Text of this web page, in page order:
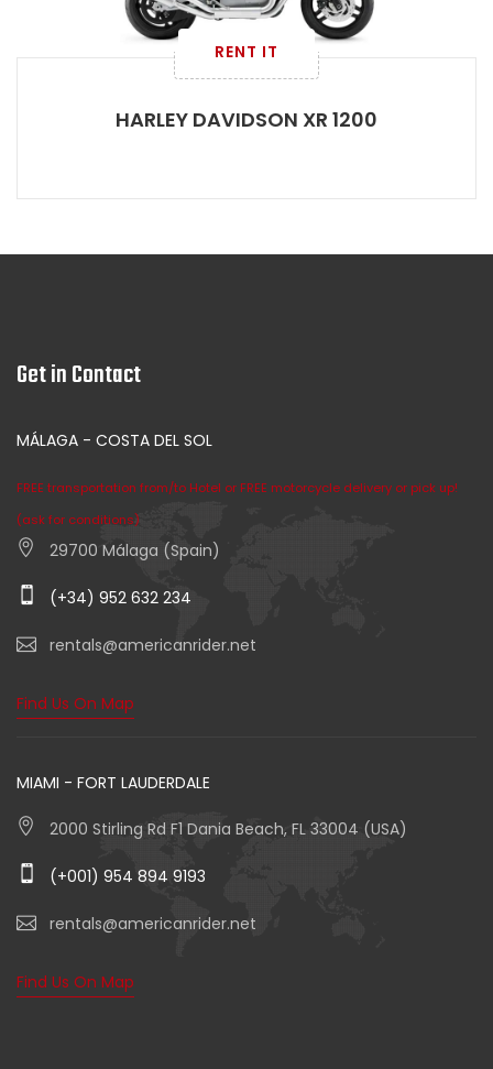
RENT IT
HARLEY DAVIDSON XR 1200
Get in Contact
MÁLAGA - COSTA DEL SOL
FREE transportation from/to Hotel or FREE motorcycle delivery or pick up!
(ask for conditions)
29700 Málaga (Spain)
(+34) 952 632 234
rentals@americanrider.net
Find Us On Map
MIAMI - FORT LAUDERDALE
2000 Stirling Rd F1 Dania Beach, FL 33004 (USA)
(+001) 954 894 9193
rentals@americanrider.net
Find Us On Map